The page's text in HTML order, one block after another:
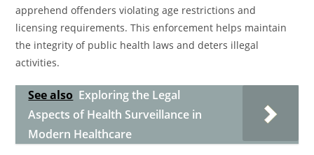
apprehend offenders violating age restrictions and
licensing requirements. This enforcement helps maintain
the integrity of public health laws and deters illegal
activities.
See also Exploring the Legal
Aspects of Health Surveillance in
Modern Healthcare